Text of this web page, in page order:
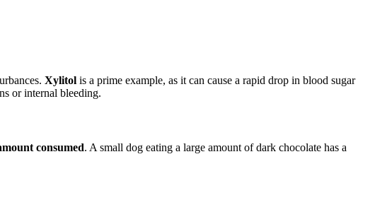
Xylitol is a prime example, as it can cause a rapid drop in blood sugar
or internal bleeding.
consumed. A small dog eating a large amount of dark chocolate has a